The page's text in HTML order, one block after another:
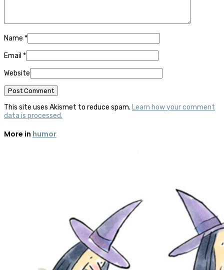
Name *
Email *
Website
This site uses Akismet to reduce spam. Learn how your comment
data is processed.
More in humor